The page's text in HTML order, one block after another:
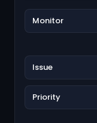
Monitor
Issue
Priority